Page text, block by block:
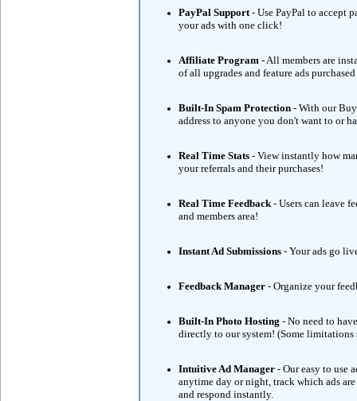
PayPal Support- Use PayPal to accept
your ads with one click!
Affiliate Program - All members are
of all upgrades and feature ads
Built-In Spam Protection - With our
address to anyone you don't want to or
Real Time Stats - View instantly how
your referrals and their purchases!
Real Time Feedback- Users can leave
and members area!
Instant Ad Submissions - Your ads go
Feedback Manager - Organize your
Built-In Photo Hosting - No need to
directly to our system! (Some
Intuitive Ad Manager - Our easy to use
anytime day or night, track which ads
and respond instantly.